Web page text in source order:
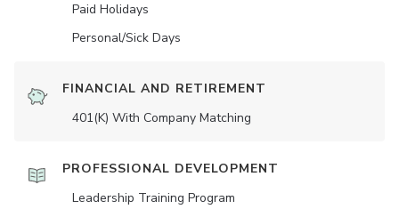
Paid Holidays
Personal/Sick Days
FINANCIAL AND RETIREMENT
401(K) With Company Matching
PROFESSIONAL DEVELOPMENT
Leadership Training Program